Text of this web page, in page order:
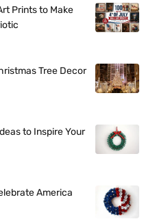
Prints to Make
Tree Decor
to Inspire Your
America